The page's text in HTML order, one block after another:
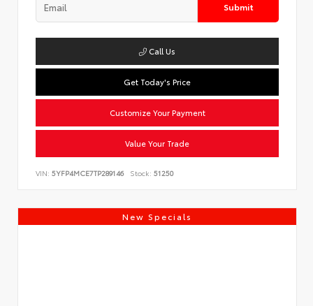
Submit
Call Us
Get Today's Price
Customize Your Payment
Value Your Trade
VIN: 5YFP4MCE7TP289146 Stock: 51250
New Specials